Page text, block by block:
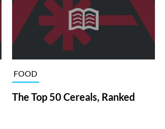
FOOD
The Top 50 Cereals, Ranked